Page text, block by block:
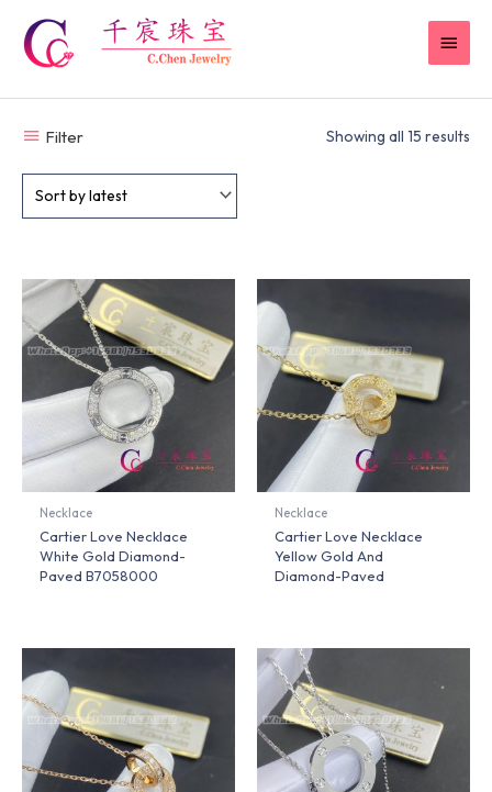
content
Filter Showing all 15 results
Necklace
Cartier Love Necklace
White Gold Diamond-
Paved B7058000
Necklace
Cartier Love Necklace
Yellow Gold And
Diamond-Paved